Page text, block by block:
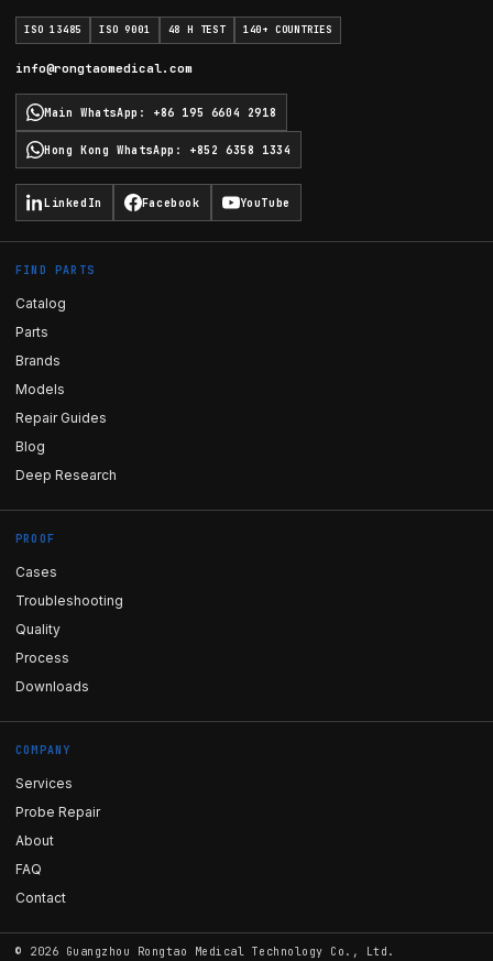
ISO 13485 ISO 9001 48 H TEST 140+ COUNTRIES
info@rongtaomedical.com
Main WhatsApp : +86 195 6604 2918
Hong Kong WhatsApp : +852 6358 1334
LinkedIn Facebook YouTube
FIND PARTS
Catalog
Parts
Brands
Models
Repair Guides
Blog
Deep Research
PROOF
Cases
Troubleshooting
Quality
Process
Downloads
COMPANY
Services
Probe Repair
About
FAQ
Contact
© 2026 Guangzhou Rongtao Medical Technology Co., Ltd.